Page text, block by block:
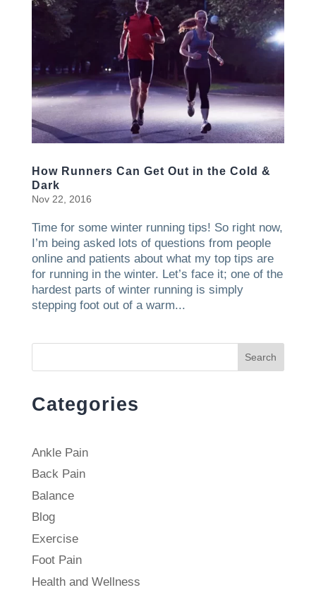
How Runners Can Get Out in the Cold &
Dark
Nov 22, 2016
Time for some winter running tips! So right now,
I’m being asked lots of questions from people
online and patients about what my top tips are
for running in the winter. Let’s face it; one of the
hardest parts of winter running is simply
stepping foot out of a warm...
Search
Categories
Ankle Pain
Back Pain
Balance
Blog
Exercise
Foot Pain
Health and Wellness